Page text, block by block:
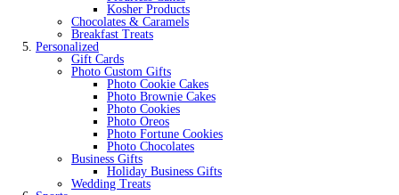
Kosher Products
Chocolates & Caramels
Breakfast Treats
Personalized
Gift Cards
Photo Custom Gifts
Photo Cookie Cakes
Photo Brownie Cakes
Photo Cookies
Photo Oreos
Photo Fortune Cookies
Photo Chocolates
Business Gifts
Holiday Business Gifts
Wedding Treats